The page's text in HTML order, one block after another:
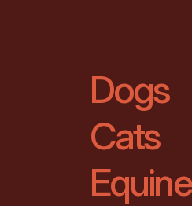
Dogs
Cats
Equine